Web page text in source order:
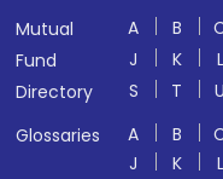
Mutual
Fund
Directory
A B
J
K L
S
T U
Glossaries
A B
J
K L